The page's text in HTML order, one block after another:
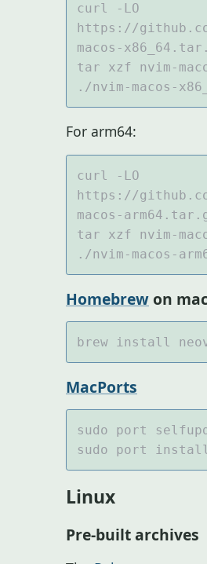
curl -LO
https://
For arm64:
curl -LO
https://
Homebrew on
MacPorts
Linux
Pre-built archives